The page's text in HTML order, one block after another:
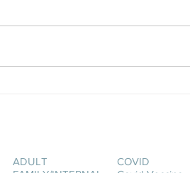
STUDIES. No more...
ADULT
COVID